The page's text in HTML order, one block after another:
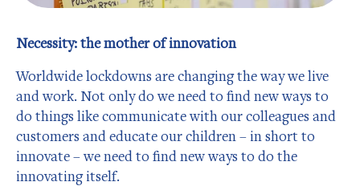
Necessity: the mother of innovation
Worldwide lockdowns are changing the way we live
and work. Not only do we need to find new ways to
do things like communicate with our colleagues and
customers and educate our children – in short to
innovate – we need to find new ways to do the
innovating itself.